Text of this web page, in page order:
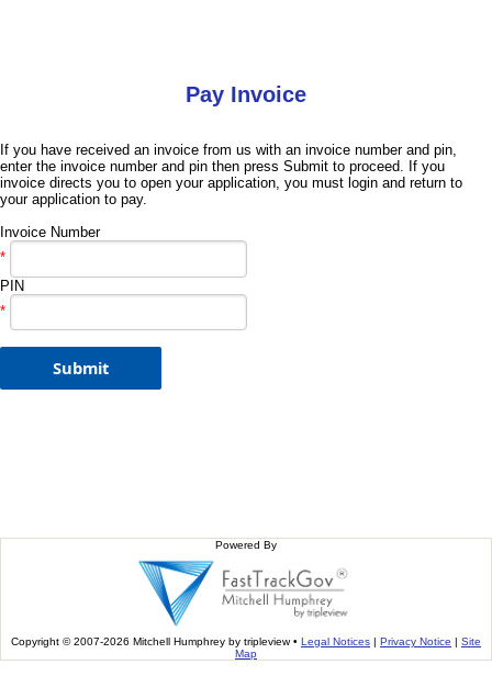
Pay Invoice
If you have received an invoice from us with an invoice number and pin,
enter the invoice number and pin then press Submit to proceed. If you
invoice directs you to open your application, you must login and return to
your application to pay.
Invoice Number
*
PIN
*
Powered By
Copyright © 2007-2026 Mitchell Humphrey by tripleview • Legal Notices | Privacy Notice | Site
Map